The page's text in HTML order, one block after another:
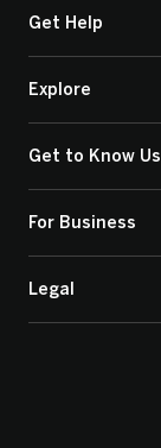
Get Help
Explore
Get to Know Us
For Business
Legal